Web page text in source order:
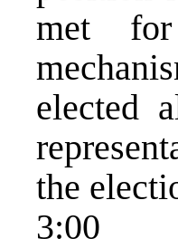
met for
elected
the
3:00